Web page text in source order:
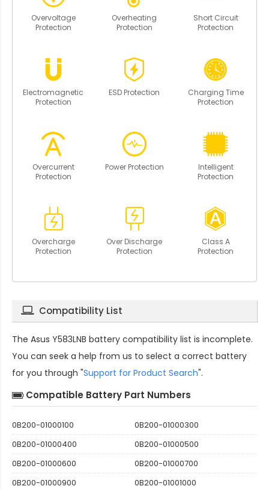
Overvoltage
Protection
Overheating
Protection
Short Circuit
Protection
Electromagnetic
Protection
ESD Protection
Charging Time
Protection
Overcurrent
Protection
Power Protection
Intelligent
Protection
Overcharge
Protection
Over Discharge
Protection
Class A
Protection
Compatibility List
The Asus Y583LNB battery compatibility list is incomplete.
You can seek a help from us to select a correct battery
for you through "Support for Product Search".
Compatible Battery Part Numbers
0B200-01000100
0B200-01000300
0B200-01000400
0B200-01000500
0B200-01000600
0B200-01000700
0B200-01000900
0B200-01001000